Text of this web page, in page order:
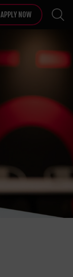
APPLY NOW